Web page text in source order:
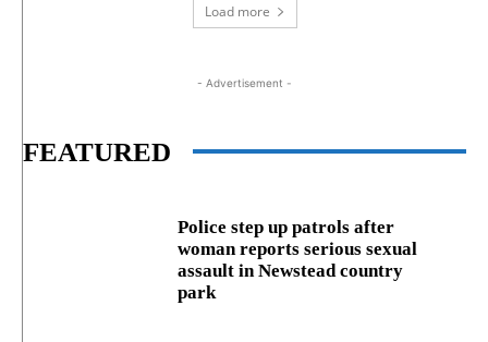
Load more
- Advertisement -
FEATURED
Police step up patrols after
woman reports serious sexual
assault in Newstead country
park